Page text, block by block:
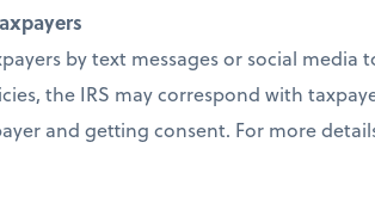
by text messages or social
the IRS may correspond with
and getting consent. For more